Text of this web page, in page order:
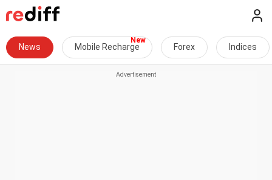
News Mobile Recharge Forex Indices